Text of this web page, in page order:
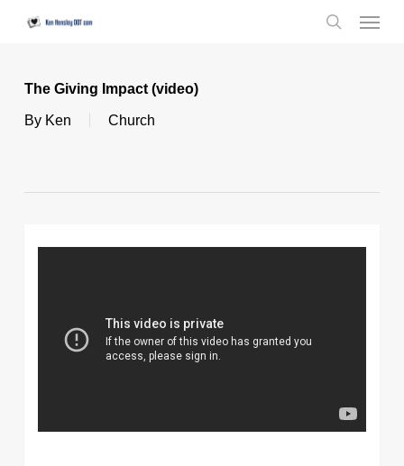
Menu
The Giving Impact (video)
By Ken Church